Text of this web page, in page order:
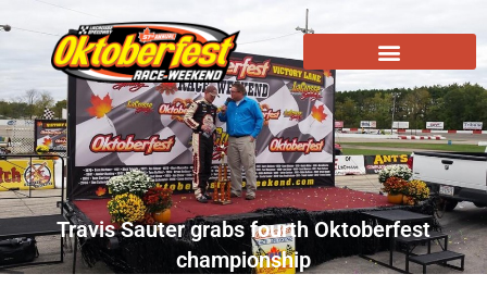
Travis Sauter grabs fourth Oktoberfest
championship